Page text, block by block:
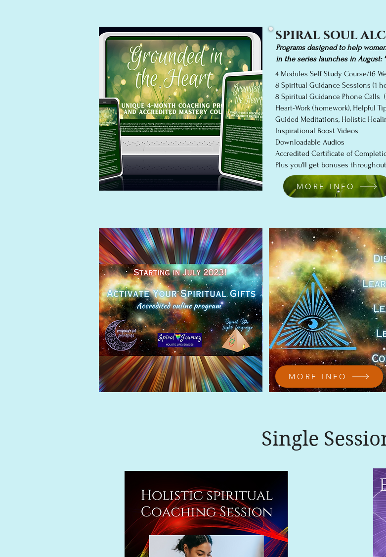
spiral soul
Programs designed to help
in the series launches in August:
4 Modules Self Study Course/16
8 Spiritual Guidance Sessions (1
8 Spiritual Guidance Phone Calls
Heart-Work (homework), Helpful
Guided Meditations, Holistic
Inspirational Boost Videos
Downloadable Audios
Accredited Certificate of
Plus you'll get bonuses
MORE INFO
MORE INFO
Single